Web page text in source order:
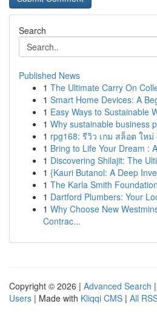
Search
Published News
1 The Ultimate Carry On
1 Smart Home Devices: A
1 Easy Ways to Sustainable
1 Why sustainable business
1 rpg168: รีวิว เกม สล็อต ให
1 Bring to Life Your Dream :
1 Discovering Shilajit: The
1 {Kauri Butanol: A Deep
1 The Karla Smith
1 Dartford Plumbers: Your
1 Why Choose New
Contrac...
Copyright © 2026 | Advanced Search |
Users | Made with Kliqqi CMS | All